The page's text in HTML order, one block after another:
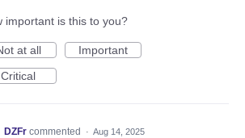
important is this to you?
at all
Important
Critical
DZFr commented · Aug 14, 2025